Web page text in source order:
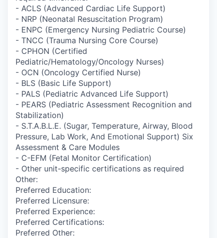
- ACLS (Advanced Cardiac Life Support)
- NRP (Neonatal Resuscitation Program)
- ENPC (Emergency Nursing Pediatric Course)
- TNCC (Trauma Nursing Core Course)
- CPHON (Certified
Pediatric/Hematology/Oncology Nurses)
- OCN (Oncology Certified Nurse)
- BLS (Basic Life Support)
- PALS (Pediatric Advanced Life Support)
- PEARS (Pediatric Assessment Recognition and
Stabilization)
- S.T.A.B.L.E. (Sugar, Temperature, Airway, Blood
Pressure, Lab Work, And Emotional Support) Six
Assessment & Care Modules
- C-EFM (Fetal Monitor Certification)
- Other unit-specific certifications as required
Other:
Preferred Education:
Preferred Licensure:
Preferred Experience:
Preferred Certifications:
Preferred Other: